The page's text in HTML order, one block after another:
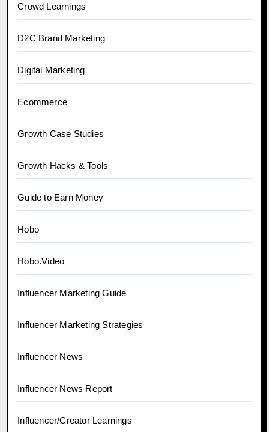
Crowd Learnings
D2C Brand Marketing
Digital Marketing
Ecommerce
Growth Case Studies
Growth Hacks & Tools
Guide to Earn Money
Hobo
Hobo.Video
Influencer Marketing Guide
Influencer Marketing Strategies
Influencer News
Influencer News Report
Influencer/Creator Learnings